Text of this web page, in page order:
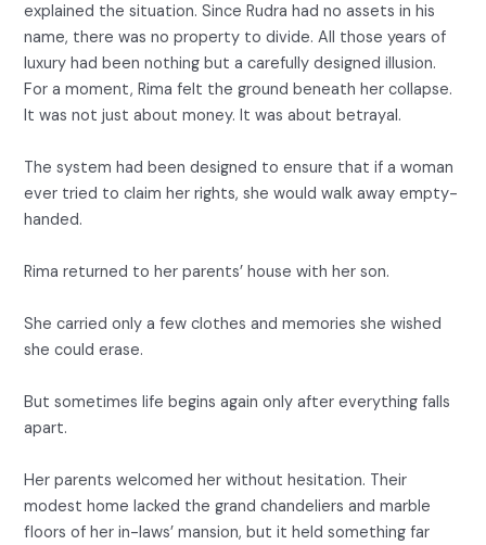
explained the situation. Since Rudra had no assets in his
name, there was no property to divide. All those years of
luxury had been nothing but a carefully designed illusion.
For a moment, Rima felt the ground beneath her collapse.
It was not just about money. It was about betrayal.
The system had been designed to ensure that if a woman
ever tried to claim her rights, she would walk away empty-
handed.
Rima returned to her parents’ house with her son.
She carried only a few clothes and memories she wished
she could erase.
But sometimes life begins again only after everything falls
apart.
Her parents welcomed her without hesitation. Their
modest home lacked the grand chandeliers and marble
floors of her in-laws’ mansion, but it held something far